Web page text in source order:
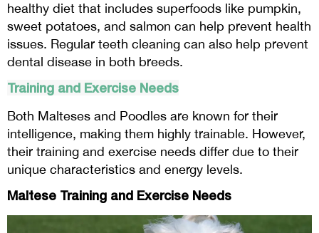
healthy diet that includes superfoods like pumpkin,
sweet potatoes, and salmon can help prevent health
issues. Regular teeth cleaning can also help prevent
dental disease in both breeds.
Training and Exercise Needs
Both Malteses and Poodles are known for their
intelligence, making them highly trainable. However,
their training and exercise needs differ due to their
unique characteristics and energy levels.
Maltese Training and Exercise Needs